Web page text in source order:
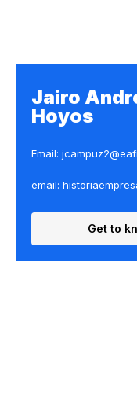
Jairo
Hoyos
Email:
email:
Get to